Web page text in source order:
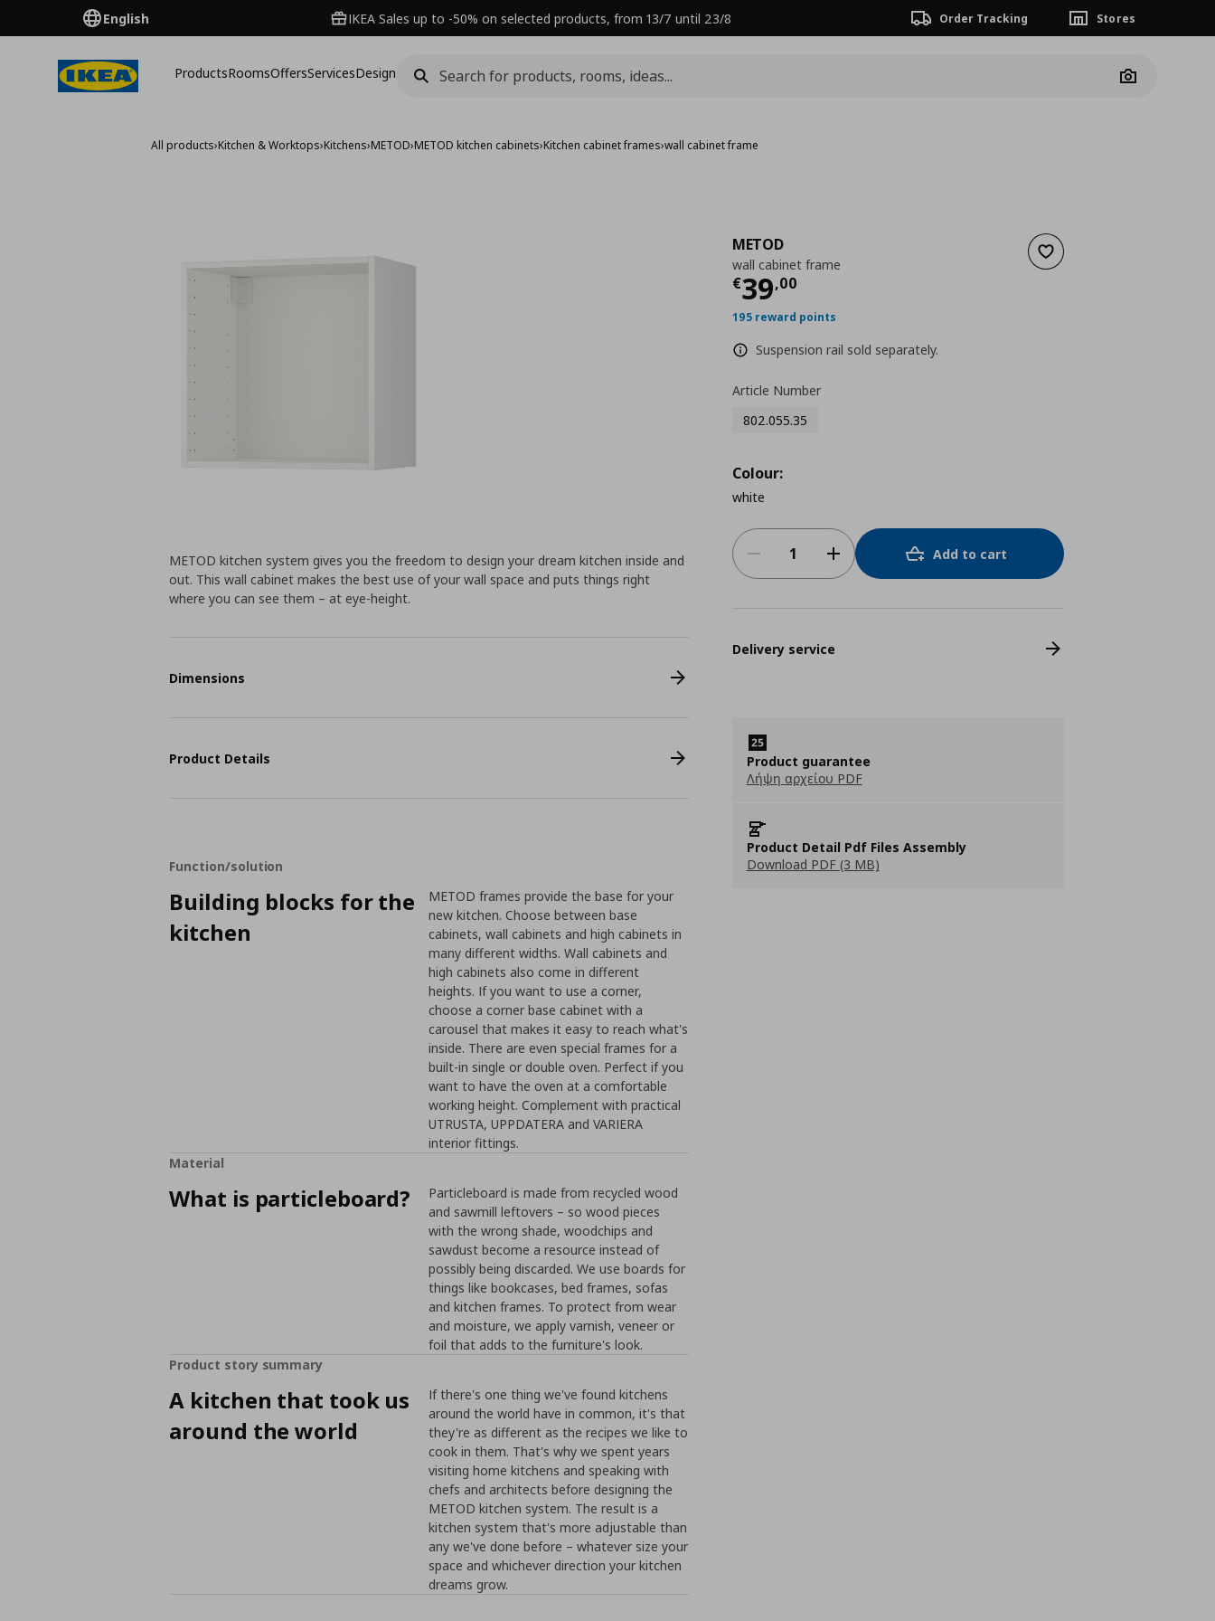
English IKEA Sales up to -50% on selected products, from 13/7 until 23/8 Order Tracking Stores
ProductsRoomsOffersServicesDesign
Camera
All products›Kitchen & Worktops›Kitchens›METOD›METOD kitchen cabinets›Kitchen cabinet frames›wall cabinet frame
Add to wishlist
METOD
wall cabinet frame
€39,00
Τρέχουσα τιμή
195 reward points
Suspension rail sold separately.
Article Number
802.055.35
Colour:
white
Add to cart
Delivery service
Product guarantee
Λήψη αρχείου PDF
Product Detail Pdf Files Assembly
Download PDF (3 MB)
METOD kitchen system gives you the freedom to design your dream kitchen inside and
out. This wall cabinet makes the best use of your wall space and puts things right
where you can see them – at eye-height.
Dimensions
Product Details
Function/solution
Building blocks for the
kitchen
METOD frames provide the base for your
new kitchen. Choose between base
cabinets, wall cabinets and high cabinets in
many different widths. Wall cabinets and
high cabinets also come in different
heights. If you want to use a corner,
choose a corner base cabinet with a
carousel that makes it easy to reach what's
inside. There are even special frames for a
built-in single or double oven. Perfect if you
want to have the oven at a comfortable
working height. Complement with practical
UTRUSTA, UPPDATERA and VARIERA
interior fittings.
Material
What is particleboard?
Particleboard is made from recycled wood
and sawmill leftovers – so wood pieces
with the wrong shade, woodchips and
sawdust become a resource instead of
possibly being discarded. We use boards for
things like bookcases, bed frames, sofas
and kitchen frames. To protect from wear
and moisture, we apply varnish, veneer or
foil that adds to the furniture's look.
Product story summary
A kitchen that took us
around the world
If there's one thing we've found kitchens
around the world have in common, it's that
they're as different as the recipes we like to
cook in them. That's why we spent years
visiting home kitchens and speaking with
chefs and architects before designing the
METOD kitchen system. The result is a
kitchen system that's more adjustable than
any we've done before – whatever size your
space and whichever direction your kitchen
dreams grow.